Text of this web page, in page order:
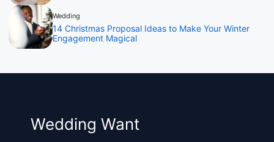
Wedding
14 Christmas Proposal Ideas to Make Your Winter
Engagement Magical
Wedding Want